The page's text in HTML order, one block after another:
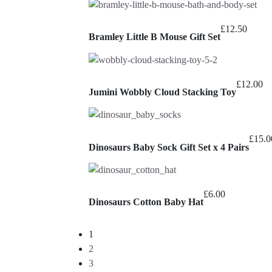
Bramley Little B Mouse Gift Set
£12.50
Jumini Wobbly Cloud Stacking Toy
£12.00
Dinosaurs Baby Sock Gift Set x 4 Pairs
£
Dinosaurs Cotton Baby Hat
£6.00
1
2
3